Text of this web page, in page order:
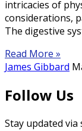
intricacies of
considerations,
The digestive
Read More »
James Gibbard
Follow Us
Stay updated via